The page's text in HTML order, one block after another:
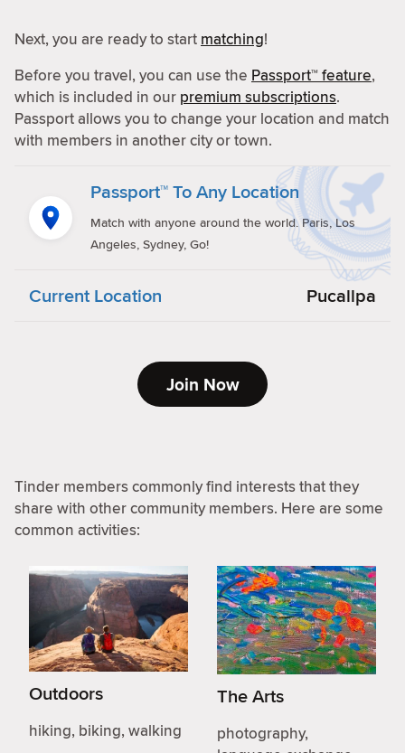
Next, you are ready to start matching!
Before you travel, you can use the Passport™ feature,
which is included in our premium subscriptions.
Passport allows you to change your location and match
with members in another city or town.
Passport™ To Any Location
Match with anyone around the world. Paris, Los
Angeles, Sydney, Go!
Current Location Pucallpa
Join Now
Tinder members commonly find interests that they
share with other community members. Here are some
common activities:
Outdoors
hiking, biking, walking
The Arts
photography,